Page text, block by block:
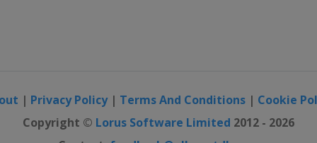
| Privacy Policy| Terms And Conditions | Cookie
Copyright © Lorus Software Limited 2012 - 2026